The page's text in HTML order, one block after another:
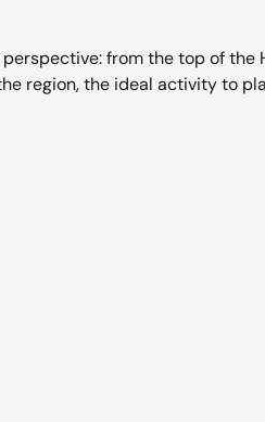
from the top of the
region, the ideal activity to